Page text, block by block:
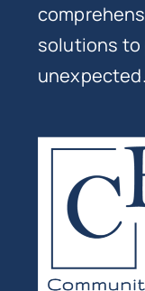
solutions to
unexpected.